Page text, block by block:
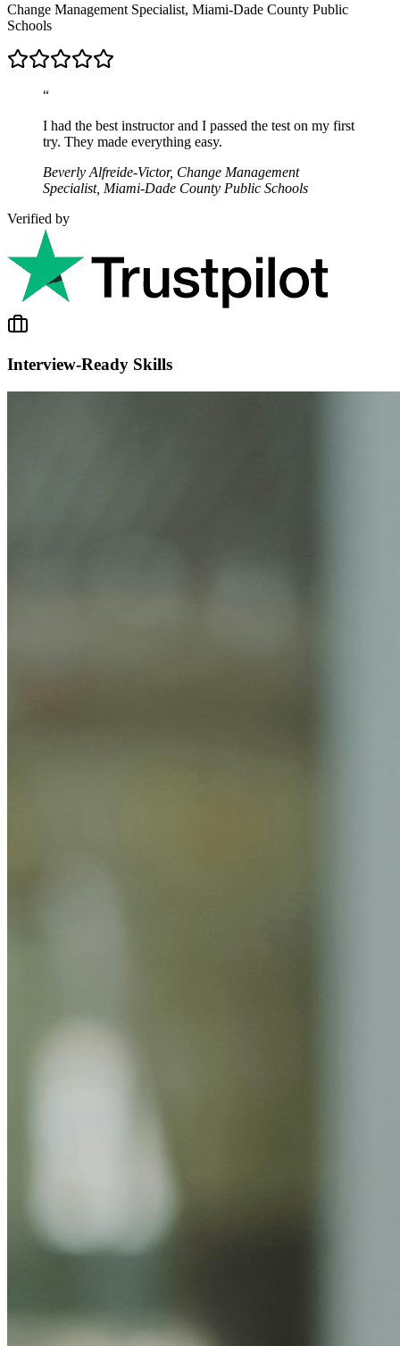
Change Management Specialist, Miami-Dade County Public
Schools
“
I had the best instructor and I passed the test on my first
try. They made everything easy.
Beverly Alfreide-Victor, Change Management
Specialist, Miami-Dade County Public Schools
Verified by
Interview-Ready Skills